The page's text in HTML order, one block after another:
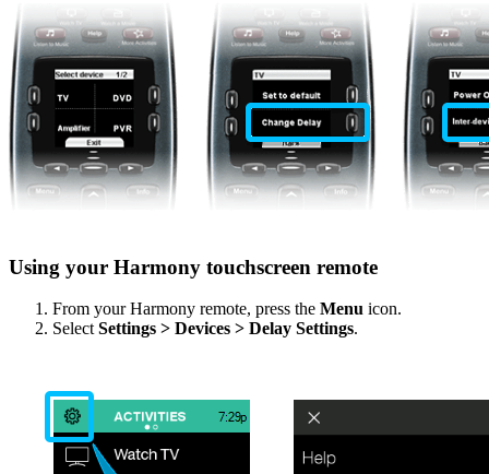
Using your Harmony touchscreen remote
From your Harmony remote, press the Menu icon.
Select Settings > Devices > Delay Settings.